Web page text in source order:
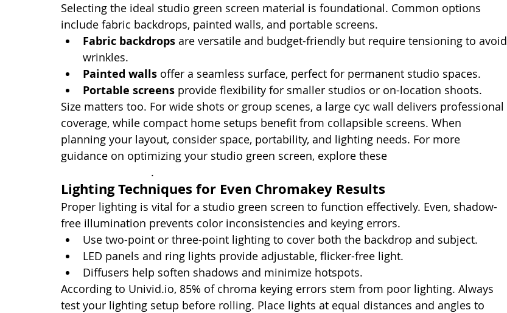
Selecting the ideal studio green screen material is foundational. Common options
include fabric backdrops, painted walls, and portable screens.
Fabric backdrops are versatile and budget-friendly but require tensioning to avoid
wrinkles.
Painted walls offer a seamless surface, perfect for permanent studio spaces.
Portable screens provide flexibility for smaller studios or on-location shoots.
Size matters too. For wide shots or group scenes, a large cyc wall delivers professional
coverage, while compact home setups benefit from collapsible screens. When
planning your layout, consider space, portability, and lighting needs. For more
guidance on optimizing your studio green screen, explore these
.
Lighting Techniques for Even Chromakey Results
Proper lighting is vital for a studio green screen to function effectively. Even, shadow-
free illumination prevents color inconsistencies and keying errors.
Use two-point or three-point lighting to cover both the backdrop and subject.
LED panels and ring lights provide adjustable, flicker-free light.
Diffusers help soften shadows and minimize hotspots.
According to Univid.io, 85% of chroma keying errors stem from poor lighting. Always
test your lighting setup before rolling. Place lights at equal distances and angles to